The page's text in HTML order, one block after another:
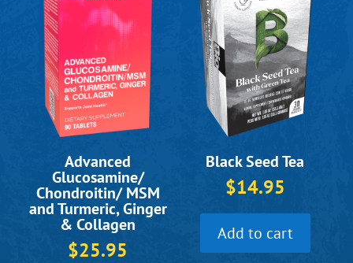
Advanced
Glucosamine/
Chondroitin/ MSM
and Turmeric, Ginger
& Collagen
$25.95
Black Seed Tea
$14.95
Add to cart